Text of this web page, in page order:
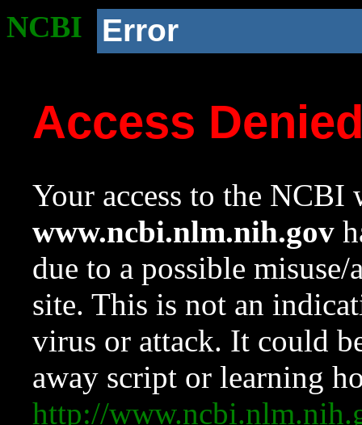
NCBI Error
Access
Your access to the NCBI
www.ncbi.nlm.nih.gov
due to a possible
site. This is not an
virus or attack. It could
away script or learning
http://